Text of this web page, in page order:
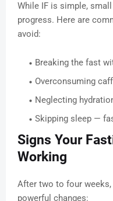
While IF is simple,
progress. Here are
avoid:
Breaking the fast
Overconsuming
Neglecting
Skipping sleep —
Signs Your
Working
After two to four
powerful changes: